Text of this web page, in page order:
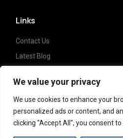
We value your privacy
We use cookies to enhance your
personalized ads or content, and
clicking "Accept All", you consent to
Links
Contact Us
Latest Blog
Copyright ©2023